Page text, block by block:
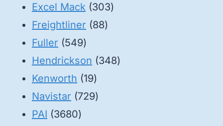
products
Excel Mack 303303
Freightliner 8888
Fuller 549549
products
Hendrickson 348348
Kenworth 1919
products
Navistar 729729
PAI 36803680